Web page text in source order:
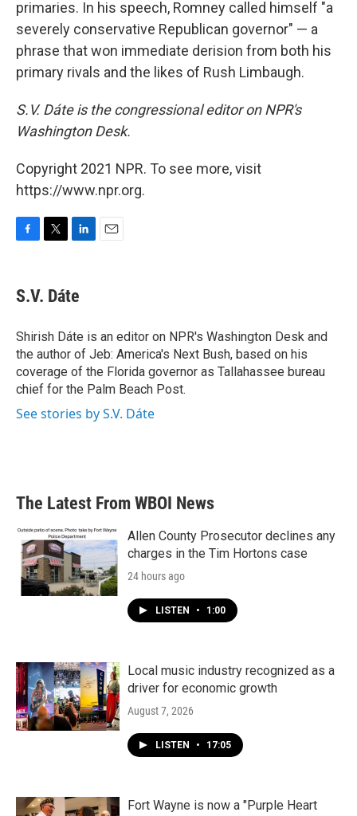
primaries. In his speech, Romney called himself "a
severely conservative Republican governor" — a
phrase that won immediate derision from both his
primary rivals and the likes of Rush Limbaugh.
S.V. Dáte is the congressional editor on NPR's
Washington Desk.
Copyright 2021 NPR. To see more, visit
https://www.npr.org.
e
b
o
k
r
k
e
I
n
S.V. Dáte
Shirish Dáte is an editor on NPR's Washington Desk and
the author of Jeb: America's Next Bush, based on his
coverage of the Florida governor as Tallahassee bureau
chief for the Palm Beach Post.
See stories by S.V. Dáte
The Latest From WBOI News
Allen County Prosecutor declines any
charges in the Tim Hortons case
24 hours ago
LISTEN • 1:00
Local music industry recognized as a
driver for economic growth
August 7, 2026
LISTEN • 17:05
Fort Wayne is now a "Purple Heart